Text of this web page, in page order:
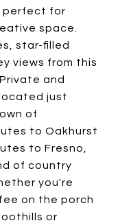
perfect for
space.
star-filled
views from this
and
just
of
to Oakhurst
to Fresno,
of country
you're
on the porch
or